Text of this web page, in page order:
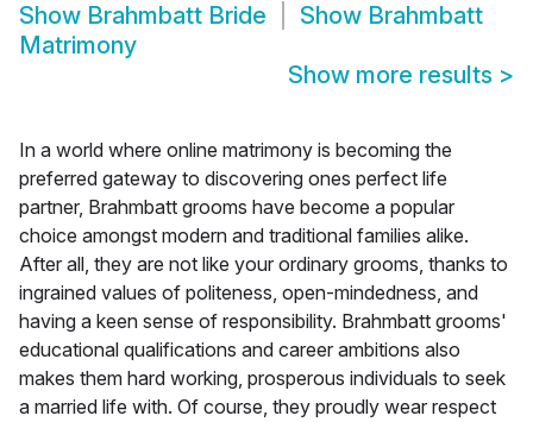
Show Brahmbatt Bride Show Brahmbatt
Matrimony
Show more results >
In a world where online matrimony is becoming the
preferred gateway to discovering ones perfect life
partner, Brahmbatt grooms have become a popular
choice amongst modern and traditional families alike.
After all, they are not like your ordinary grooms, thanks to
ingrained values of politeness, open-mindedness, and
having a keen sense of responsibility. Brahmbatt grooms'
educational qualifications and career ambitions also
makes them hard working, prosperous individuals to seek
a married life with. Of course, they proudly wear respect